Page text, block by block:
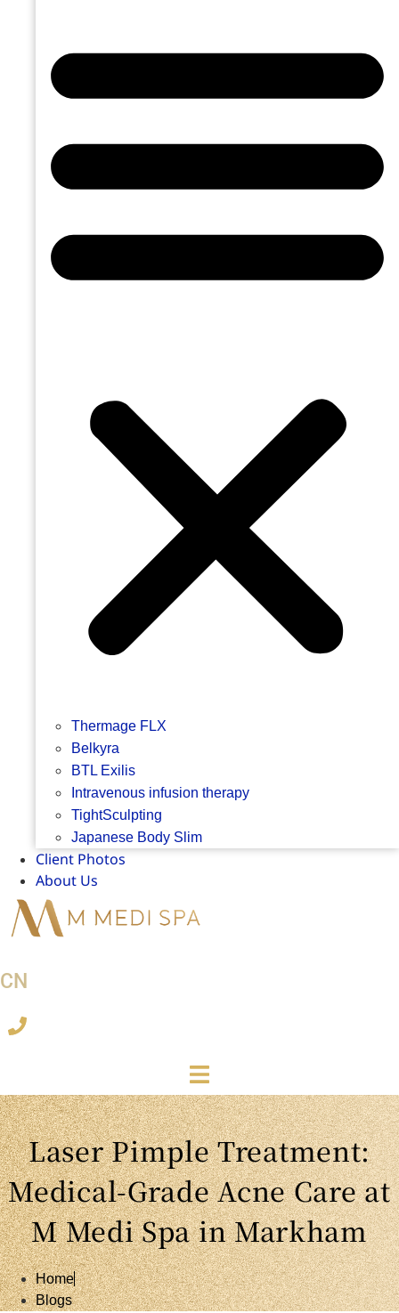
Thermage FLX
Belkyra
BTL Exilis
Intravenous infusion therapy
TightSculpting
Japanese Body Slim
Client Photos
About Us
CN
Laser Pimple Treatment:
Medical-Grade Acne Care at
M Medi Spa in Markham
Home
Blogs